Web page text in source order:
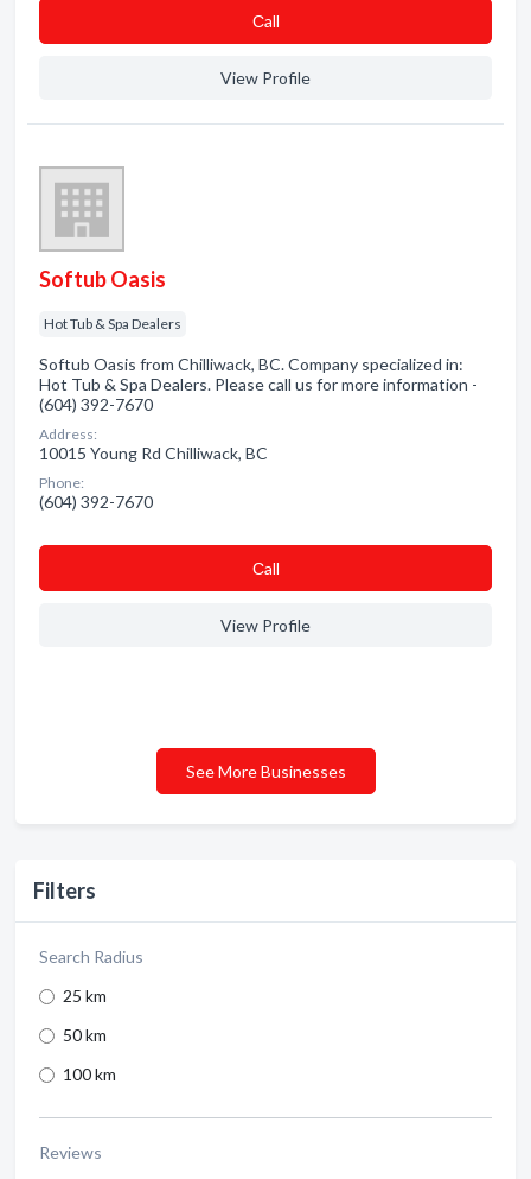
Filters
Search Radius
25 km
50 km
100 km
Reviews
Сall
View Profile
Softub Oasis
Hot Tub & Spa Dealers
Softub Oasis from Chilliwack, BC. Company specialized in:
Hot Tub & Spa Dealers. Please call us for more information -
(604) 392-7670
Address:
10015 Young Rd Chilliwack, BC
Phone:
(604) 392-7670
Сall
View Profile
See More Businesses